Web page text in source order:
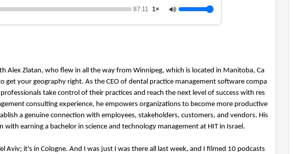
87:11 1×
Alex Zlatan, who flew in all the way from Winnipeg, which is located in Manitoba, Ca
your geography right. As the CEO of dental practice management software compa
take control of their practices and reach the next level of success with res
consulting experience, he empowers organizations to become more productive
a genuine connection with employees, stakeholders, customers, and vendors. His
earning a bachelor in science and technology management at HIT in Israel.
Aviv; it's in Cologne. And I was just I was there all last week, and I filmed 10 podcasts